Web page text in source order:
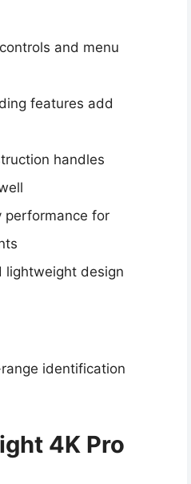
and menu
features add
handles
performance for
lightweight design
identification
4K Pro